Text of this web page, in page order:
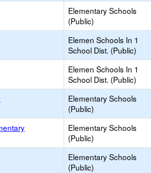
Elementary Schools
(Public)
Elemen Schools In 1
School Dist. (Public)
Elemen Schools In 1
School Dist. (Public)
Elementary Schools
(Public)
Elementary Schools
(Public)
Elementary Schools
(Public)